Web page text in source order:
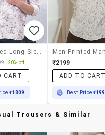
20% off
CART
₹1809
₹2199
ADD TO
Best Price
Trousers & Similar